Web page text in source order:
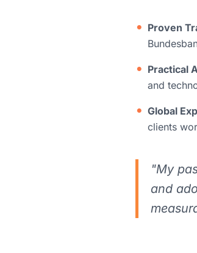
Proven
Practical
and
Global
clients
"My
and